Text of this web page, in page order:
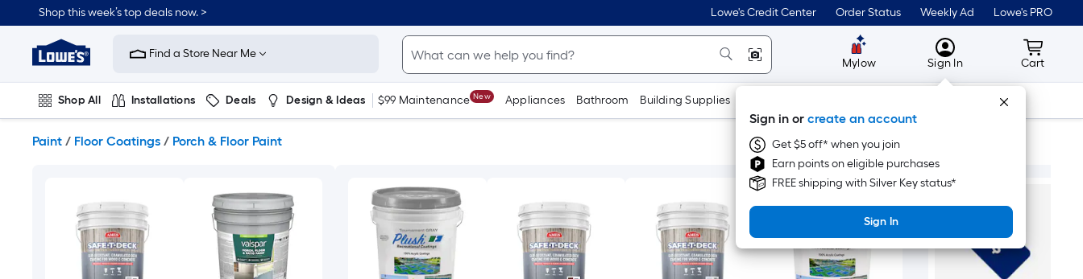
to
content
Shop this week’s top deals now. > Lowe's Credit Center Order Status Weekly Ad Lowe's PRO
Link
to
Improvement
Home
Page
Find a Store Near Me
Mylow MyLowes
Sign In
Sign in or create an account
Get $5 off* when you join
Earn points on eligible purchases
FREE shipping with Silver Key status*
Sign In
Cart
Cart
Shop All Installations Deals Design & Ideas $99 Maintenance New Appliances Bathroom Building Supplies Tools
Paint / Floor Coatings / Porch & Floor Paint